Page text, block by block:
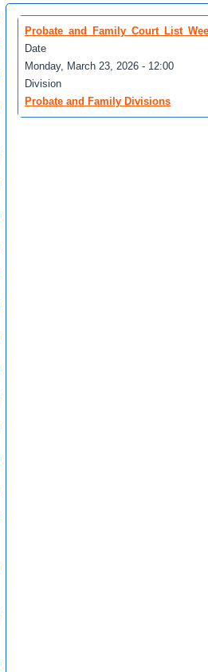
Date
Monday, March 23, 2026 - 12:00
Division
Probate and Family Divisions